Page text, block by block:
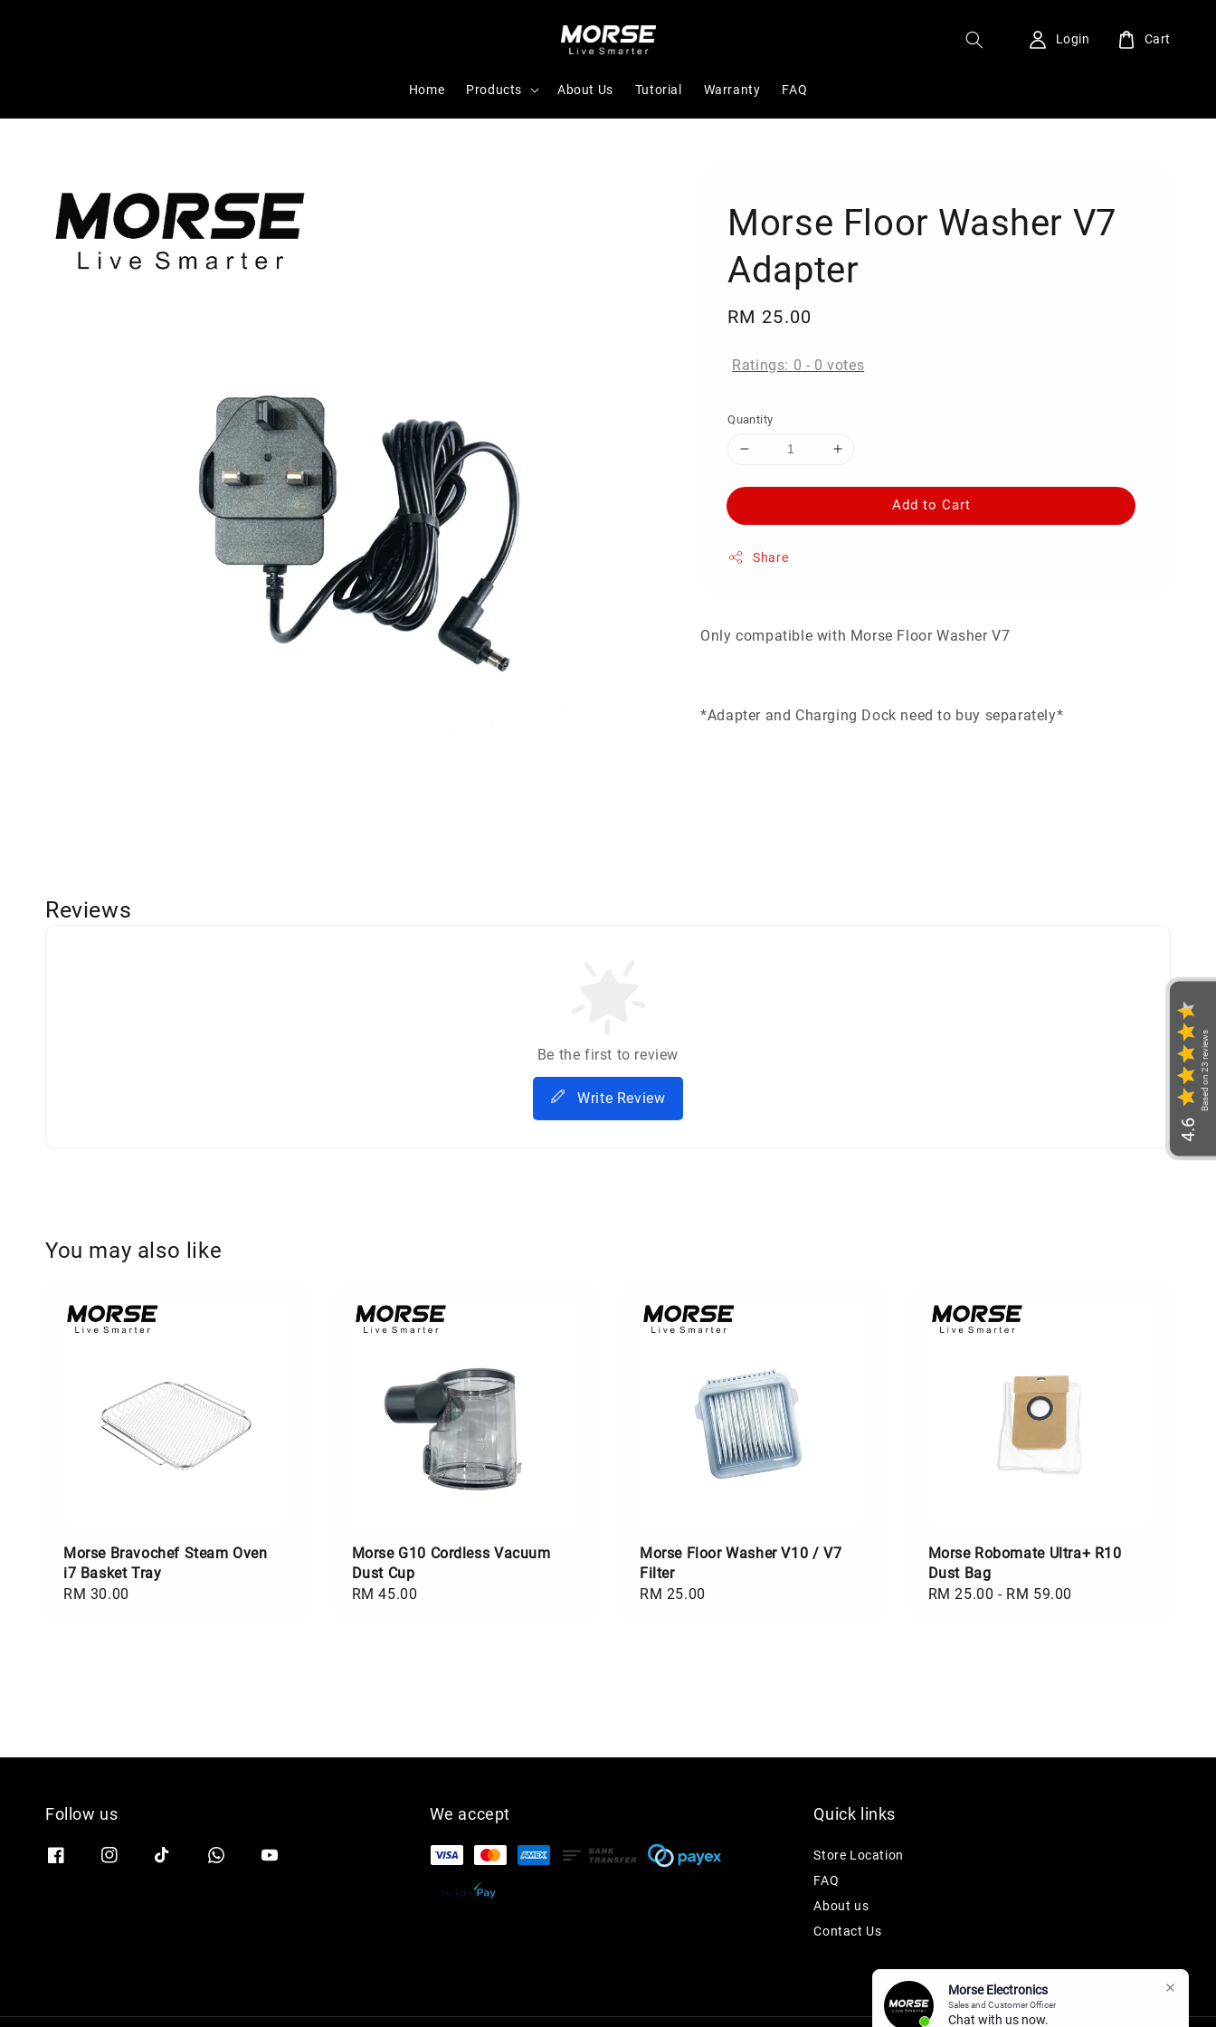
Home Products About Us Tutorial Warranty FAQ
Login Cart
Morse Floor Washer V7
Adapter
Regular
RM 25.00
Ratings: 0 - 0 votes
Quantity
Add to Cart
Share
Only compatible with Morse Floor Washer V7
*Adapter and Charging Dock need to buy separately*
Reviews
Be the first to review
Write Review
You may also like
Morse Bravochef Steam Oven
i7 Basket Tray
Regular
RM 30.00
Morse G10 Cordless Vacuum
Dust Cup
Regular
RM 45.00
Morse Floor Washer V10 / V7
Filter
Regular
RM 25.00
Morse Robomate Ultra+ R10
Dust Bag
Regular
RM 25.00 - RM 59.00
Follow us We accept Quick links
Store Location
FAQ
About us
Contact Us